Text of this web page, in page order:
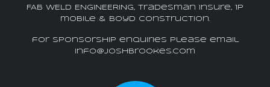
FAB WELD ENGINEERING, tradesman insure, 1p
mobile & boyd construction.
for sponsorship enquiries please email
info@joshbrookes.com